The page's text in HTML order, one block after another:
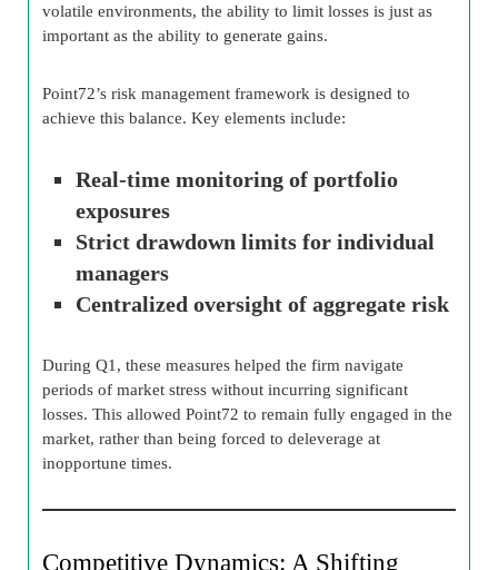
volatile environments, the ability to limit losses is just as
important as the ability to generate gains.
Point72’s risk management framework is designed to
achieve this balance. Key elements include:
Real-time monitoring of portfolio
exposures
Strict drawdown limits for individual
managers
Centralized oversight of aggregate risk
During Q1, these measures helped the firm navigate
periods of market stress without incurring significant
losses. This allowed Point72 to remain fully engaged in the
market, rather than being forced to deleverage at
inopportune times.
Competitive Dynamics: A Shifting